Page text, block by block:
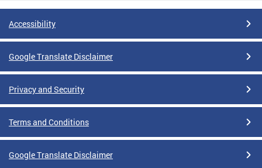
Accessibility
Google Translate Disclaimer
Privacy and Security
Terms and Conditions
Google Translate Disclaimer